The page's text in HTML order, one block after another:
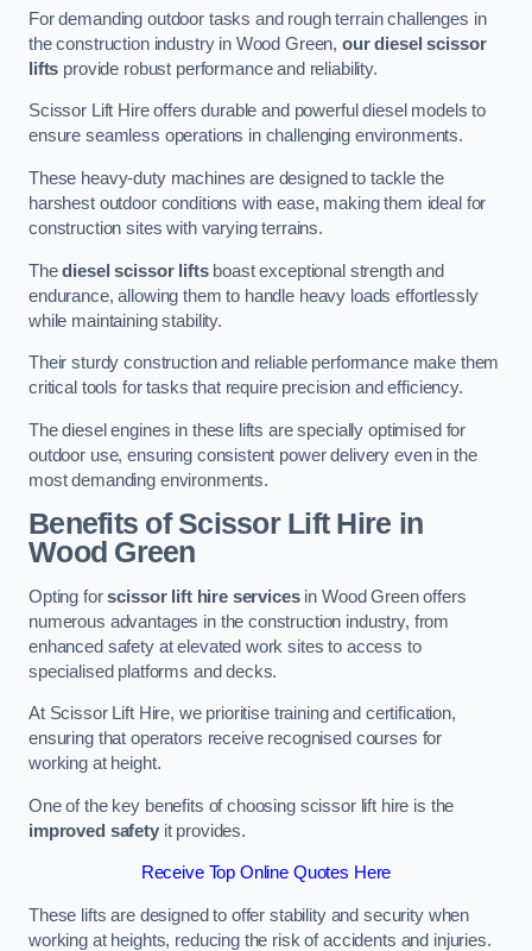
For demanding outdoor tasks and rough terrain challenges in
the construction industry in Wood Green,our diesel scissor
lifts provide robust performance and reliability.
Scissor Lift Hire offers durable and powerful diesel models to
ensure seamless operations in challenging environments.
These heavy-duty machines are designed to tackle the
harshest outdoor conditions with ease, making them ideal for
construction sites with varying terrains.
Thediesel scissor liftsboast exceptional strength and
endurance, allowing them to handle heavy loads effortlessly
while maintaining stability.
Their sturdy construction and reliable performance make them
critical tools for tasks that require precision and efficiency.
The diesel engines in these lifts are specially optimised for
outdoor use, ensuring consistent power delivery even in the
most demanding environments.
Benefits of Scissor Lift Hire in
Wood Green
Opting forscissor lift hire servicesin Wood Green offers
numerous advantages in the construction industry, from
enhanced safety at elevated work sites to access to
specialised platforms and decks.
At Scissor Lift Hire, we prioritise training and certification,
ensuring that operators receive recognised courses for
working at height.
One of the key benefits of choosing scissor lift hire is the
improved safetyit provides.
Receive Top Online Quotes Here
These lifts are designed to offer stability and security when
working at heights, reducing the risk of accidents and injuries.